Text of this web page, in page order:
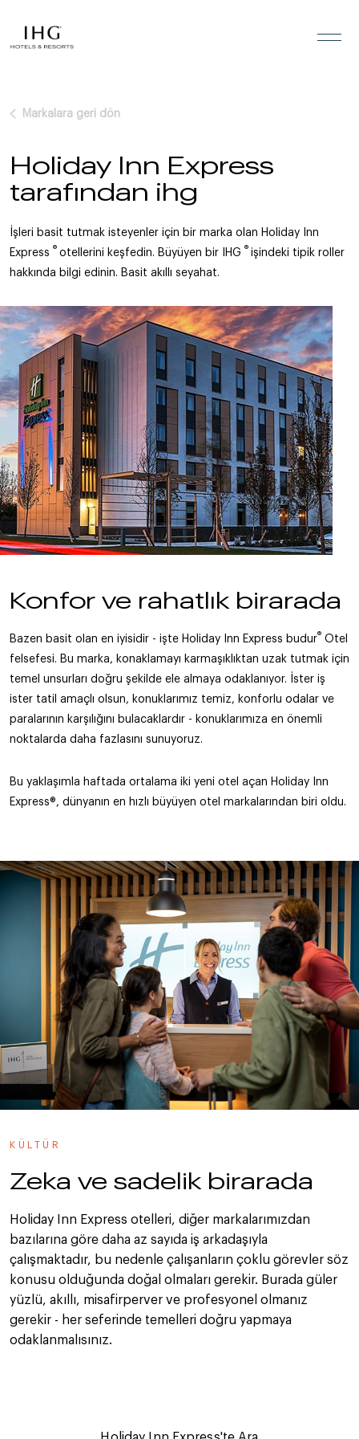
Markalara geri dön
Holiday Inn Express
tarafından ihg
İşleri basit tutmak isteyenler için bir marka olan Holiday Inn
Express ® otellerini keşfedin. Büyüyen bir IHG ® işindeki tipik roller
hakkında bilgi edinin. Basit akıllı seyahat.
Konfor ve rahatlık birarada
Bazen basit olan en iyisidir - işte Holiday Inn Express budur® Otel
felsefesi. Bu marka, konaklamayı karmaşıklıktan uzak tutmak için
temel unsurları doğru şekilde ele almaya odaklanıyor. İster iş
ister tatil amaçlı olsun, konuklarımız temiz, konforlu odalar ve
paralarının karşılığını bulacaklardır - konuklarımıza en önemli
noktalarda daha fazlasını sunuyoruz.
Bu yaklaşımla haftada ortalama iki yeni otel açan Holiday Inn
Express®, dünyanın en hızlı büyüyen otel markalarından biri oldu.
KÜLTÜR
Zeka ve sadelik birarada
Holiday Inn Express otelleri, diğer markalarımızdan
bazılarına göre daha az sayıda iş arkadaşıyla
çalışmaktadır, bu nedenle çalışanların çoklu görevler söz
konusu olduğunda doğal olmaları gerekir. Burada güler
yüzlü, akıllı, misafirperver ve profesyonel olmanız
gerekir - her seferinde temelleri doğru yapmaya
odaklanmalısınız.